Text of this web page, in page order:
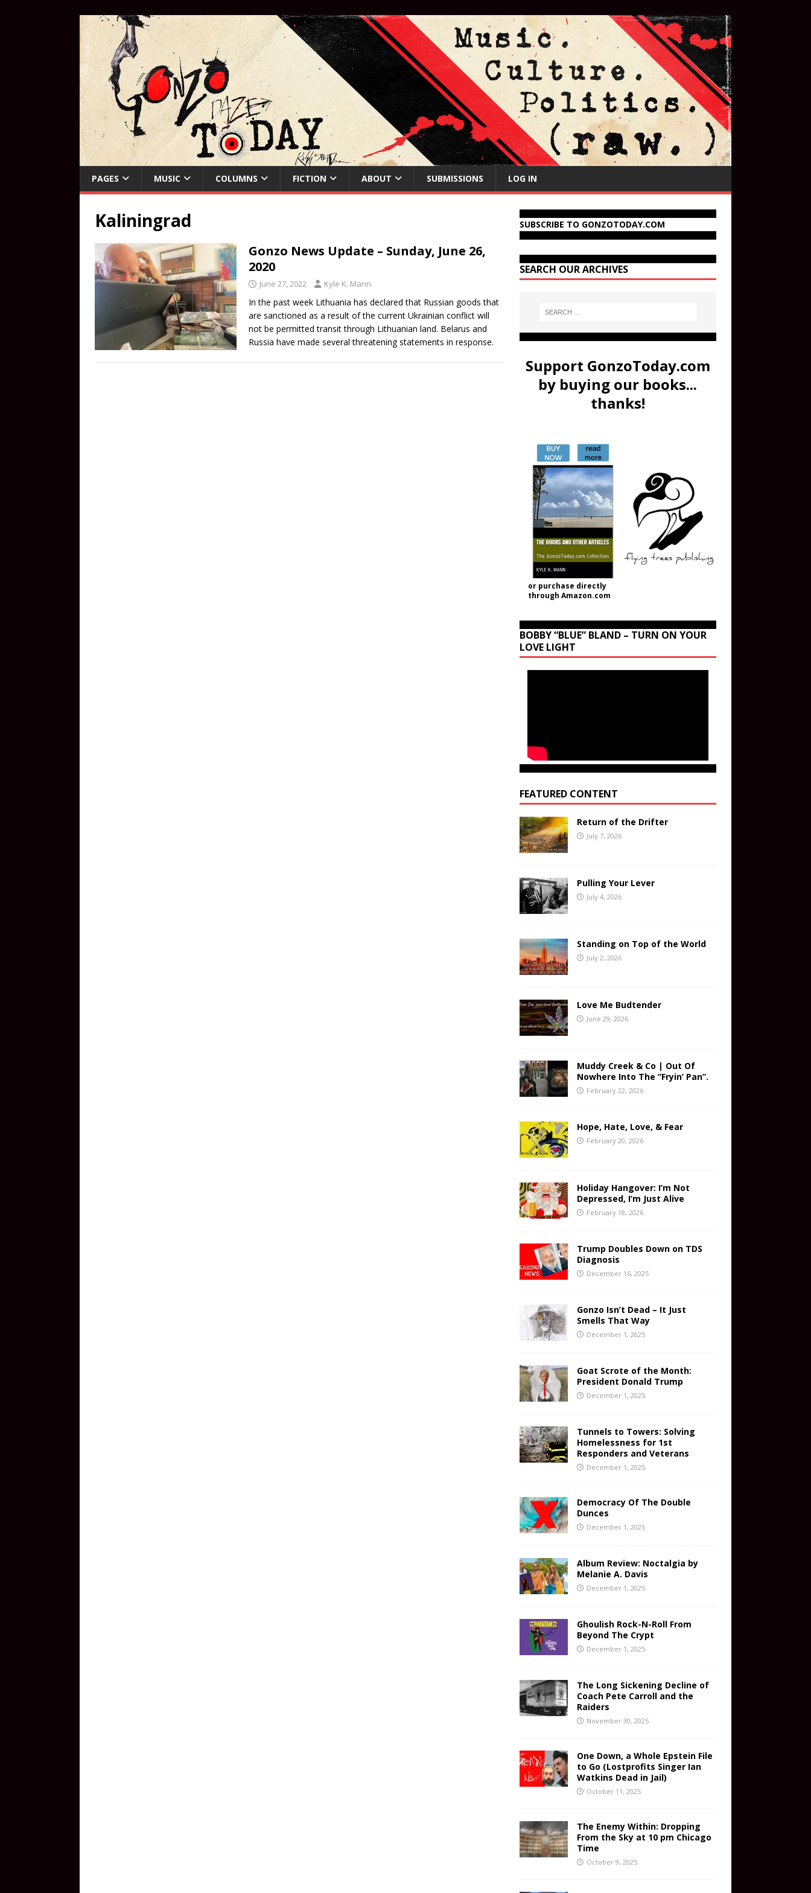
PAGES MUSIC COLUMNS FICTION ABOUT SUBMISSIONS LOG IN
Kaliningrad
Gonzo News Update – Sunday, June 26,
2020
June 27, 2022 Kyle K. Mann
In the past week Lithuania has declared that Russian goods that
are sanctioned as a result of the current Ukrainian conflict will
not be permitted transit through Lithuanian land. Belarus and
Russia have made several threatening statements in response.
SUBSCRIBE TO GONZOTODAY.COM
SEARCH OUR ARCHIVES
Support GonzoToday.com
by buying our books...
thanks!
or purchase directly
through Amazon.com
BOBBY “BLUE” BLAND – TURN ON YOUR
LOVE LIGHT
FEATURED CONTENT
Return of the Drifter
July 7, 2026
Pulling Your Lever
July 4, 2026
Standing on Top of the World
July 2, 2026
Love Me Budtender
June 29, 2026
Muddy Creek & Co | Out Of
Nowhere Into The “Fryin’ Pan”.
February 22, 2026
Hope, Hate, Love, & Fear
February 20, 2026
Holiday Hangover: I’m Not
Depressed, I’m Just Alive
February 18, 2026
Trump Doubles Down on TDS
Diagnosis
December 16, 2025
Gonzo Isn’t Dead – It Just
Smells That Way
December 1, 2025
Goat Scrote of the Month:
President Donald Trump
December 1, 2025
Tunnels to Towers: Solving
Homelessness for 1st
Responders and Veterans
December 1, 2025
Democracy Of The Double
Dunces
December 1, 2025
Album Review: Noctalgia by
Melanie A. Davis
December 1, 2025
Ghoulish Rock-N-Roll From
Beyond The Crypt
December 1, 2025
The Long Sickening Decline of
Coach Pete Carroll and the
Raiders
November 30, 2025
One Down, a Whole Epstein File
to Go (Lostprofits Singer Ian
Watkins Dead in Jail)
October 11, 2025
The Enemy Within: Dropping
From the Sky at 10 pm Chicago
Time
October 9, 2025